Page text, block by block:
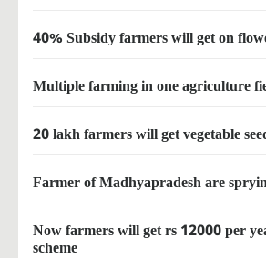
40% Subsidy farmers will get on
Multiple farming in one agriculture
20 lakh farmers will get vegetable
Farmer of Madhyapradesh are
Now farmers will get rs 12000 per
scheme